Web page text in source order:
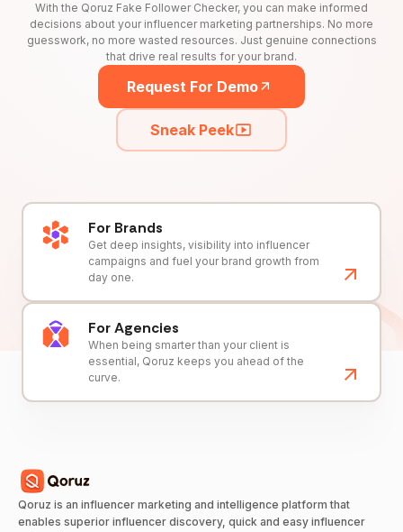
With the Qoruz Fake Follower Checker, you can make informed
decisions about your influencer marketing partnerships. No more
guesswork, no more wasted resources. Just genuine connections
that drive real results for your brand.
Request For Demo
Sneak Peek
For Brands
Get deep insights, visibility into influencer
campaigns and fuel your brand growth from
day one.
For Agencies
When being smarter than your client is
essential, Qoruz keeps you ahead of the
curve.
Qoruz is an influencer marketing and intelligence platform that
enables superior influencer discovery, quick and easy influencer